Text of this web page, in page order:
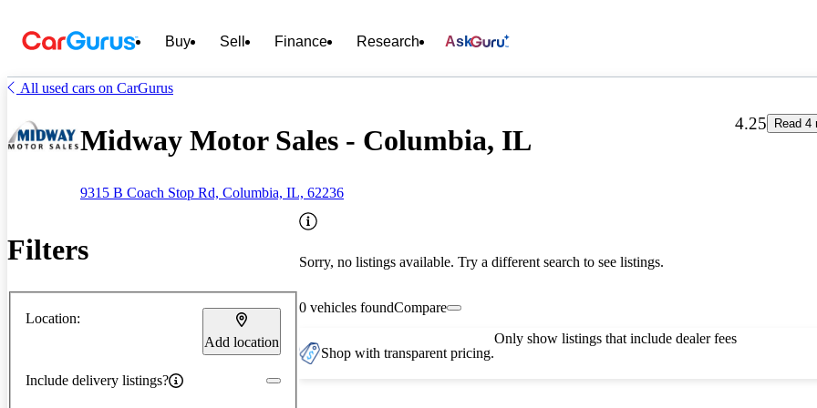
Buy Sell Finance Research Ask
All used cars on CarGurus
Midway Motor Sales - Columbia, IL
9315 B Coach Stop Rd, Columbia, IL, 62236
4.25 Read 4
Filters
Location:
Add location
Include delivery listings?
Sorry, no listings available. Try a different search to see listings.
0 vehicles foundCompare
Shop with transparent pricing.
Only show listings that include dealer fees